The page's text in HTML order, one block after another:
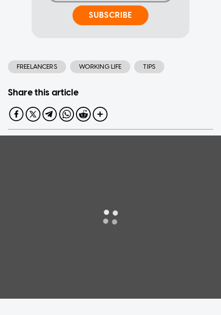
SUBSCRIBE
FREELANCERS WORKING LIFE TIPS
Share this article